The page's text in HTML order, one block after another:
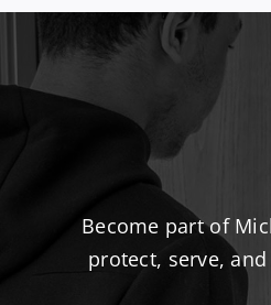
Become part of
protect, serve,